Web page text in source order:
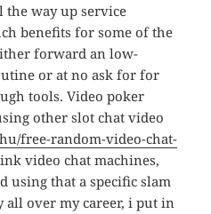
the way up service
benefits for some of the
forward an low-
or at no ask for for
tools. Video poker
other slot chat video
free-random-video-chat-
video chat machines,
using that a specific slam
over my career, i put in